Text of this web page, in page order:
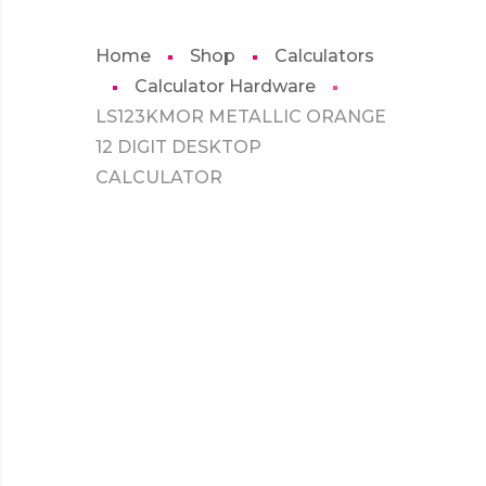
Home Shop
Calculators
Calculator Hardware
LS123KMOR METALLIC ORANGE
12 DIGIT DESKTOP
CALCULATOR